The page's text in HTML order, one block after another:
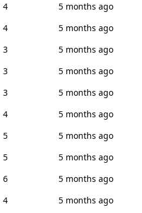
4
5 months ago
4
5 months ago
3
5 months ago
3
5 months ago
3
5 months ago
4
5 months ago
5
5 months ago
5
5 months ago
6
5 months ago
4
5 months ago